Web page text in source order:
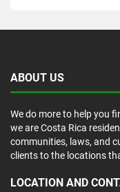
ABOUT US
We do more to help you
we are Costa Rica
communities, laws, and
clients to the locations
LOCATION AND